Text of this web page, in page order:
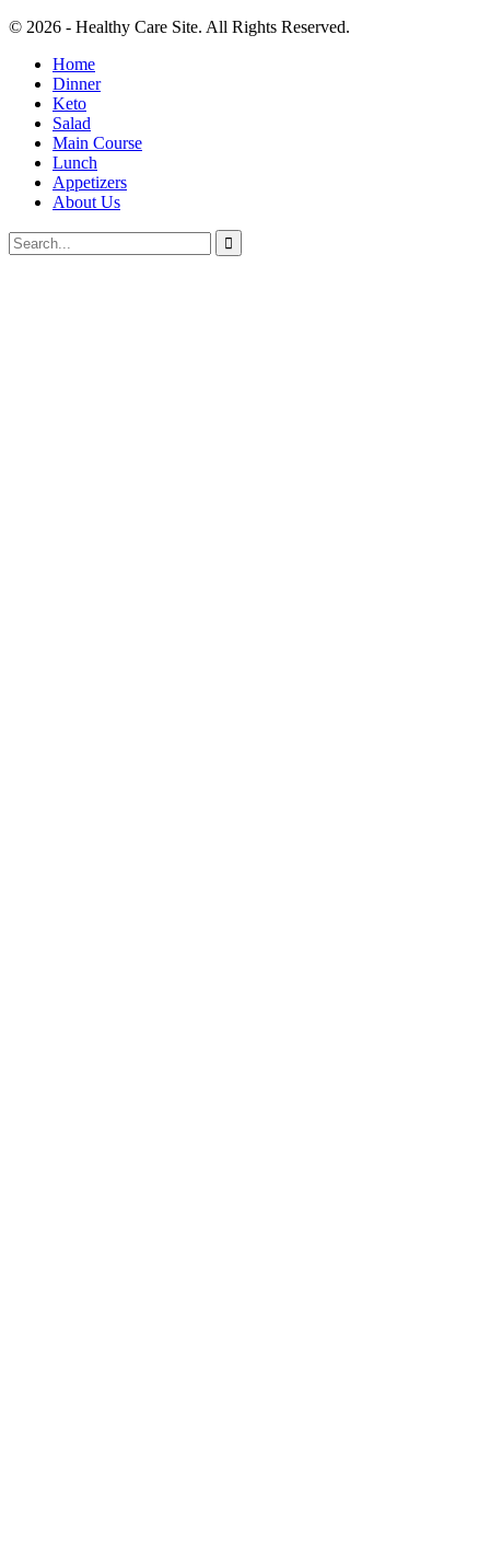
© 2026 - Healthy Care Site. All Rights Reserved.
Home
Dinner
Keto
Salad
Main Course
Lunch
Appetizers
About Us